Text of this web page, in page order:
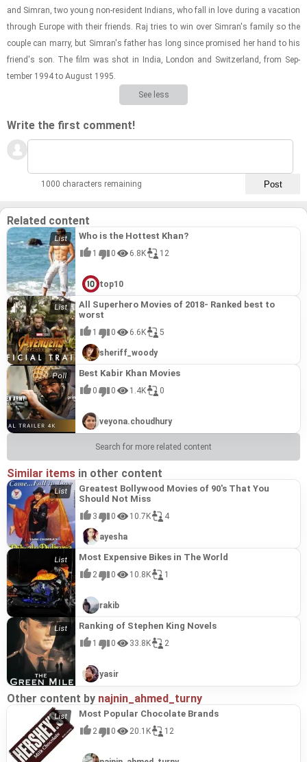
and Sim­ran, two young non-​res­i­dent In­di­ans, who fall in love dur­ing a va­ca­tion
through Eu­rope with their friends. Raj tries to win over Sim­ran's fam­ily so the
cou­ple can marry, but Sim­ran's fa­ther has long since promised her hand to his
friend's son. The film was shot in India, Lon­don and Switzer­land, from Sep­
tem­ber 1994 to Au­gust 1995.
See less
Write the first comment!
1000 characters remaining
Related content
Who is the Hottest Khan?
1 0 6.8K 12
top10
All Superhero Movies of 2018- Ranked best to
worst
1 0 6.6K 5
sheriff_woody
Best Kabir Khan Movies
0 0 1.4K 0
veyona.choudhury
Search for more related content
Similar items in other content
Greatest Bollywood Movies of 90's That You
Should Not Miss
3 0 10.7K 4
ayesha
Most Expensive Bikes in The World
2 0 10.8K 1
rakib
Ranking of Stephen King Novels
1 0 33.8K 2
yasir
Other content by najnin_ahmed_turny
Most Popular Chocolate Brands
2 0 20.1K 12